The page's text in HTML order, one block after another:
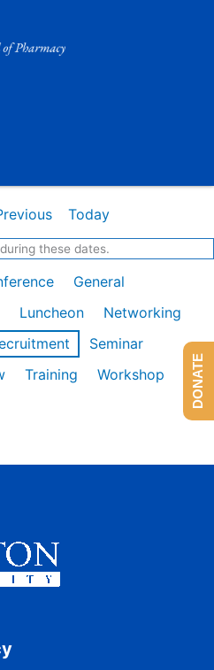
Today
these dates.
General
Luncheon
Networking
Seminar
Training
Workshop
DONATE